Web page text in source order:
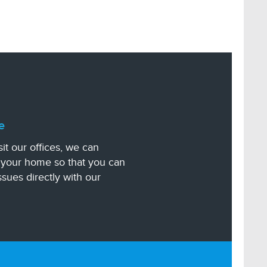
our offices, we can
home so that you can
directly with our